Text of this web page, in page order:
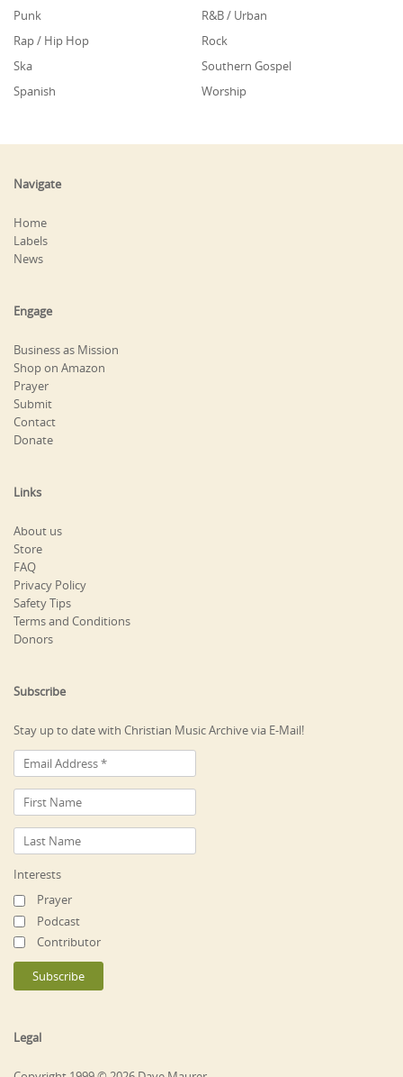
Punk
R&B / Urban
Rap / Hip Hop
Rock
Ska
Southern Gospel
Spanish
Worship
Navigate
Home
Labels
News
Engage
Business as Mission
Shop on Amazon
Prayer
Submit
Contact
Donate
Links
About us
Store
FAQ
Privacy Policy
Safety Tips
Terms and Conditions
Donors
Subscribe
Stay up to date with Christian Music Archive via E-Mail!
Interests
Prayer
Podcast
Contributor
Legal